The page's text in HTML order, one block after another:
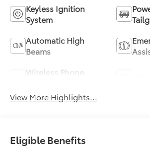
Keyless Ignition
System
Automatic High
Beams
Wireless Phone
View More Highlights...
Eligible Benefits